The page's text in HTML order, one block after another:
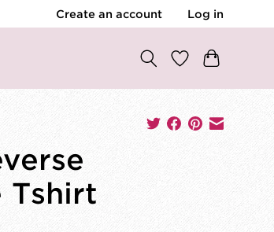
Create an account Log in
Tshirt